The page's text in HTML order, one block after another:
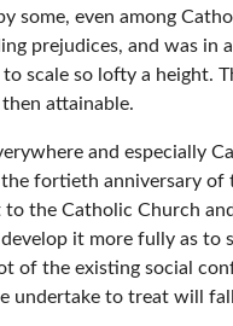
some, even among
prejudices, and was
scale so lofty a height.
attainable.
and
fortieth anniversary
the Catholic Church
it more fully as
of the existing social
undertake to treat will